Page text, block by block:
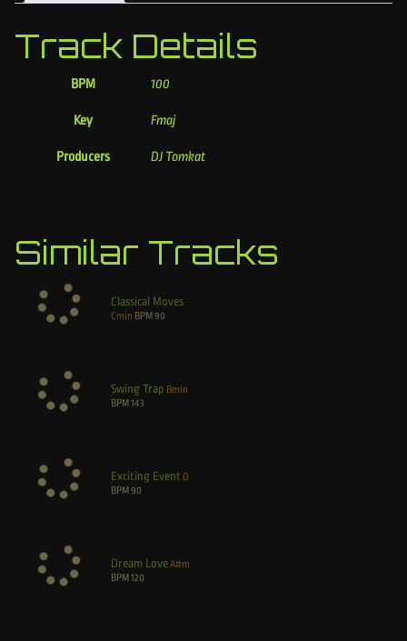
Track Details
BPM 100
Key Fmaj
Producers DJ Tomkat
Similar Tracks
Classical Moves
Cmin BPM 90
Swing Trap Bmin
BPM 143
Exciting Event D
BPM 90
Dream LoveA#m
BPM 120